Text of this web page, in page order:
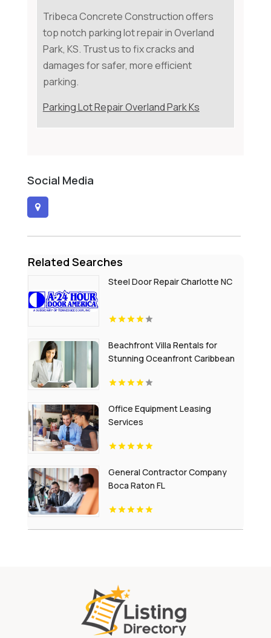
Tribeca Concrete Construction offers
top notch parking lot repair in Overland
Park, KS. Trust us to fix cracks and
damages for safer, more efficient
parking.
Parking Lot Repair Overland Park Ks
Social Media
Related Searches
Steel Door Repair Charlotte NC
Beachfront Villa Rentals for
Stunning Oceanfront Caribbean
Office Equipment Leasing
Services
General Contractor Company
Boca Raton FL